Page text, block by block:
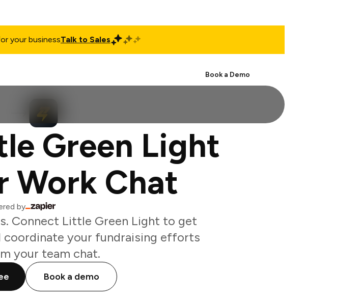
your businessTalk to Sales
Book a Demo
Green Light
Work Chat
by
Connect Little Green Light to get
coordinate your fundraising efforts
your team chat.
Book a demo